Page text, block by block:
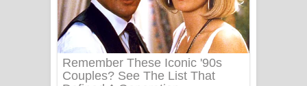
Doni Song Lyrics - දෝණි ගීතයේ පද
පෙළ
Benthara Palame Song Lyrics -